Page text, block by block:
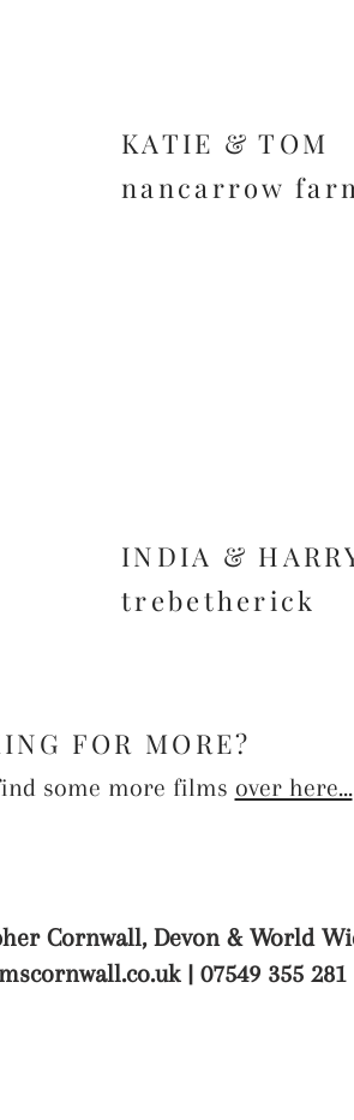
KATIE & TOM
nancarrow
INDIA &
trebetherick
FOR MORE?
some more films over here...
Cornwall, Devon & World
| 07549 355 281